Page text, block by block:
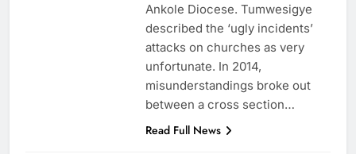
Ankole Diocese. Tumwesigye
described the ‘ugly incidents’
attacks on churches as very
unfortunate. In 2014,
misunderstandings broke out
between a cross section…
Read Full News